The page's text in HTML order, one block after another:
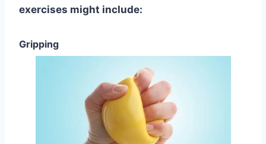
exercises might include:
Gripping